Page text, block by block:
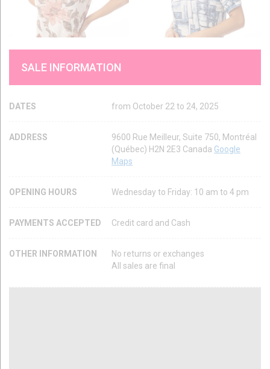
SALE INFORMATION
DATES from October 22 to 24, 2025
ADDRESS
9600 Rue Meilleur, Suite 750, Montréal
(Québec) H2N 2E3 Canada Google
Maps
OPENING HOURS Wednesday to Friday: 10 am to 4 pm
PAYMENTS ACCEPTED Credit card and Cash
OTHER INFORMATION
No returns or exchanges
All sales are final